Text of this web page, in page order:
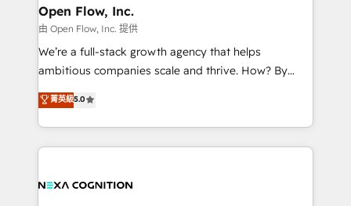
distribution, commercial real estate, technology,
finserv/fintech, IT managed services, transportation
& logistics, energy/solar, staffing and recruiting,
media, healthcare and government contractors. Our
Technical Solutions, Enablement Solutions, Digital
Solutions and Growth Solutions. As a fully
Open Flow, Inc.
由 Open Flow, Inc. 提供
We’re a full-stack growth agency that helps
ambitious companies scale and thrive. How? By
upgrading and streamlining every single revenue-
generating aspect of your business. We’re proud
HubSpot Elite Solutions Partners and devout CRM
nerds who can harness HubSpot’s custom digital
experience. Working hand-in-hand with your team,
菁英級5.0